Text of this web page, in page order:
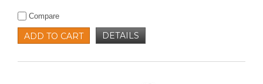
Compare
ADD TO CART DETAILS